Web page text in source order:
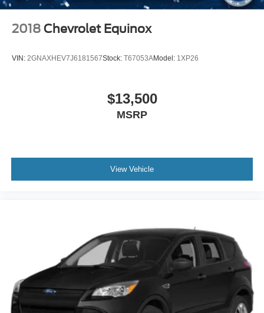
active lifestyle with thoughtful comfort and reliable
capability.
2018 Chevrolet Equinox
VIN: 2GNAXHEV7J6181567Stock: T67053AModel: 1XP26
$13,500
MSRP
View Vehicle